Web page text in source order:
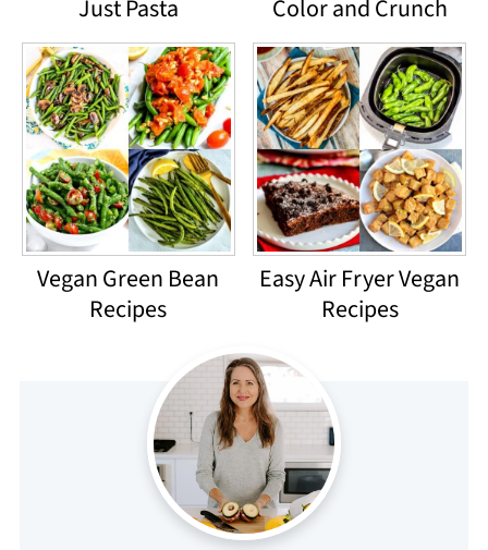
Just Pasta Color and Crunch
Vegan Green Bean
Recipes
Easy Air Fryer Vegan
Recipes